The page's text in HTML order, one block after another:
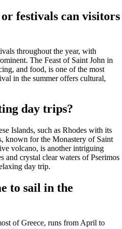
festivals can visitors
throughout the year, with
The Feast of Saint John in
and food, is one of the most
in the summer offers cultural,
day trips?
Islands, such as Rhodes with its
known for the Monastery of Saint
volcano, is another intriguing
and crystal clear waters of Pserimos
day trip.
to sail in the
of Greece, runs from April to